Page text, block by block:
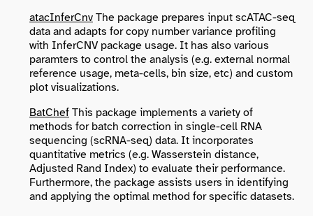
atacInferCnv The package prepares input scATAC-seq
data and adapts for copy number variance profiling
with InferCNV package usage. It has also various
paramters to control the analysis (e.g. external normal
reference usage, meta-cells, bin size, etc) and custom
plot visualizations.
BatChef This package implements a variety of
methods for batch correction in single-cell RNA
sequencing (scRNA-seq) data. It incorporates
quantitative metrics (e.g. Wasserstein distance,
Adjusted Rand Index) to evaluate their performance.
Furthermore, the package assists users in identifying
and applying the optimal method for specific datasets.